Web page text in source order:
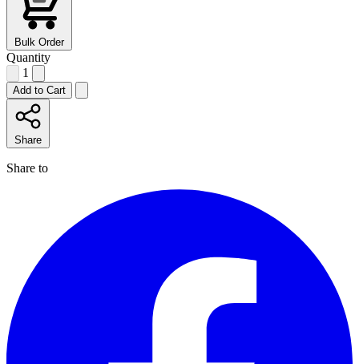
Bulk Order
Quantity
1
Add to Cart
Share
Share to